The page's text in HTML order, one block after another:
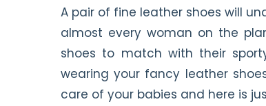
A pair of fine leather shoes will
almost every woman on the
shoes to match with their
wearing your fancy leather
care of your babies and here is